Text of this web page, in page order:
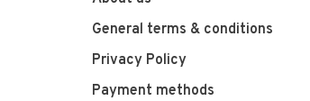
General terms & conditions
Privacy Policy
Payment methods